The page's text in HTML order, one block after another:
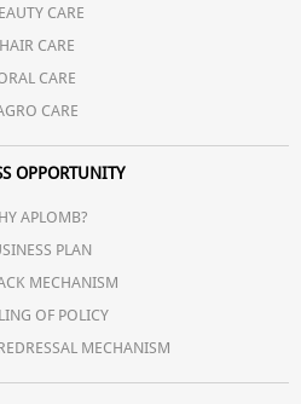
CARE
HAIR CARE
CARE
CARE
OPPORTUNITY
APLOMB?
PLAN
MECHANISM
OF POLICY
MECHANISM